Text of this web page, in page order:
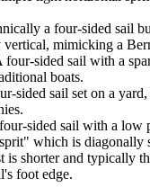
a four-sided sail
vertical, mimicking a
four-sided sail with a
boats.
sided sail set on a
sided sail with a low
which is diagonally
is shorter and typically
foot edge.